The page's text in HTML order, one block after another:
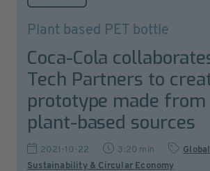
Plant based PET bottle
Coca-Cola
Tech Partners to
prototype made from
plant-based sources
2021-10-22 3:20 min
Sustainability & Circular Economy